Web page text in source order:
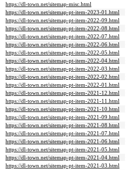
https://dl-town.net/sitemap-misc.html
https://dl-town.net/sitemap-pt-item-2023-01.html
https://dl-town.net/sitemap-pt-item-2022-09.html
https://dl-town.net/sitemap-pt-item-2022-08.html
https://dl-town.net/sitemap-pt-item-2022-07.html
https://dl-town.net/sitemap-pt-item-2022-06.html
https://dl-town.net/sitemap-pt-item-2022-05.html
https://dl-town.net/sitemap-pt-item-2022-04.html
https://dl-town.net/sitemap-pt-item-2022-03.html
https://dl-town.net/sitemap-pt-item-2022-02.html
https://dl-town.net/sitemap-pt-item-2022-01.html
https://dl-town.net/sitemap-pt-item-2021-12.html
https://dl-town.net/sitemap-pt-item-2021-11.html
https://dl-town.net/sitemap-pt-item-2021-10.html
https://dl-town.net/sitemap-pt-item-2021-09.html
https://dl-town.net/sitemap-pt-item-2021-08.html
https://dl-town.net/sitemap-pt-item-2021-07.html
https://dl-town.net/sitemap-pt-item-2021-06.html
https://dl-town.net/sitemap-pt-item-2021-05.html
https://dl-town.net/sitemap-pt-item-2021-04.html
https://dl-town.net/sitemap-pt-item-2021-03.html